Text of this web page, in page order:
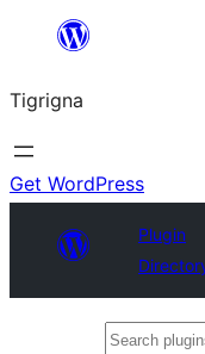
content
Tigrigna
Get WordPress
Plugin
Search